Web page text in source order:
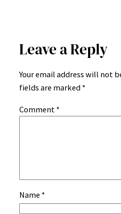
Leave a Reply
Your email address will not
fields are marked *
Comment *
Name *